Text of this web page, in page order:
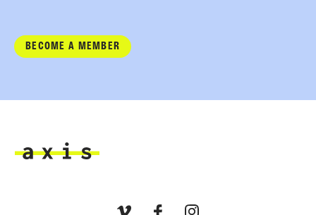
BECOME A MEMBER